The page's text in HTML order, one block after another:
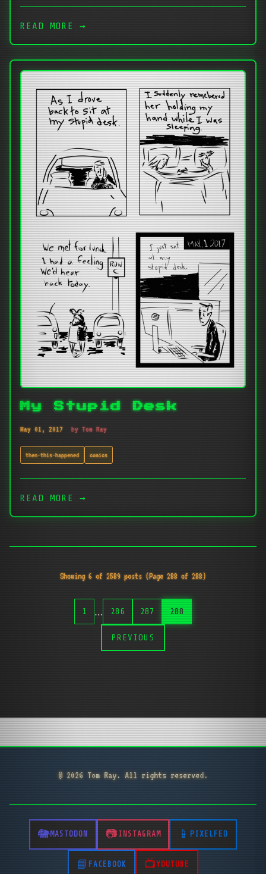
READ MORE →
My Stupid Desk
May 01, 2017 by Tom Ray
then-this-happened comics
READ MORE →
Showing 6 of 2589 posts (Page 288 of 288)
PREVIOUS
1 … 286 287 288
© 2026 Tom Ray. All rights reserved.
MASTODON INSTAGRAM PIXELFED
FACEBOOK YOUTUBE